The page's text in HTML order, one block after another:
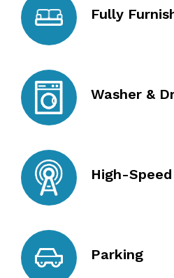
Fully
Washer &
High-
Parking